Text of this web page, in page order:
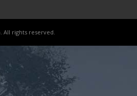
All rights reserved.